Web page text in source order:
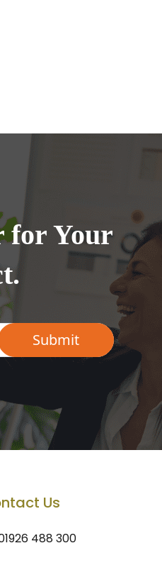
for Your
Us
488 300